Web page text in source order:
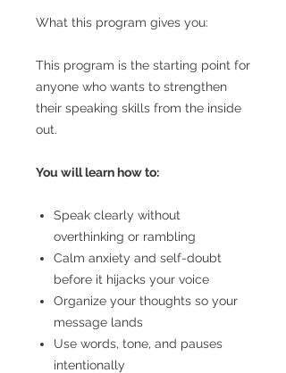
What this program gives you:
This program is the starting point for
anyone who wants to strengthen
their speaking skills from the inside
out.
You will learn how to:
Speak clearly without
overthinking or rambling
Calm anxiety and self-doubt
before it hijacks your voice
Organize your thoughts so your
message lands
Use words, tone, and pauses
intentionally